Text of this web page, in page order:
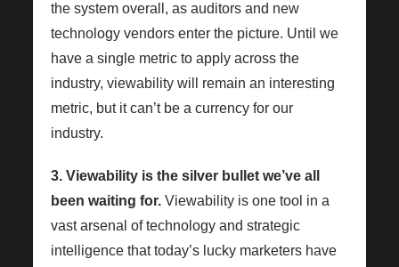
the system overall, as auditors and new
technology vendors enter the picture. Until we
have a single metric to apply across the
industry, viewability will remain an interesting
metric, but it can’t be a currency for our
industry.
3. Viewability is the silver bullet we’ve all
been waiting for.Viewability is one tool in a
vast arsenal of technology and strategic
intelligence that today’s lucky marketers have